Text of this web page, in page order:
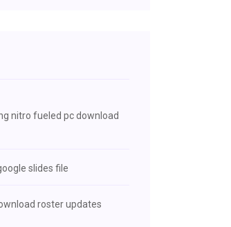
nitro fueled pc download
slides file
roster updates